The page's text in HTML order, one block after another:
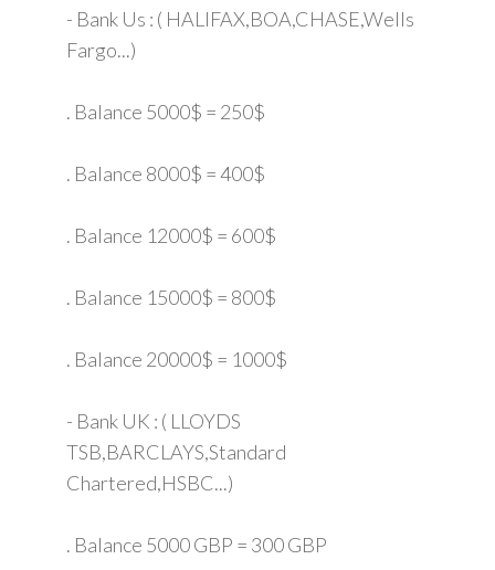
- Bank Us : ( HALIFAX,BOA,CHASE,Wells
Fargo...)
. Balance 5000$ = 250$
. Balance 8000$ = 400$
. Balance 12000$ = 600$
. Balance 15000$ = 800$
. Balance 20000$ = 1000$
- Bank UK : ( LLOYDS
TSB,BARCLAYS,Standard
Chartered,HSBC...)
. Balance 5000 GBP = 300 GBP